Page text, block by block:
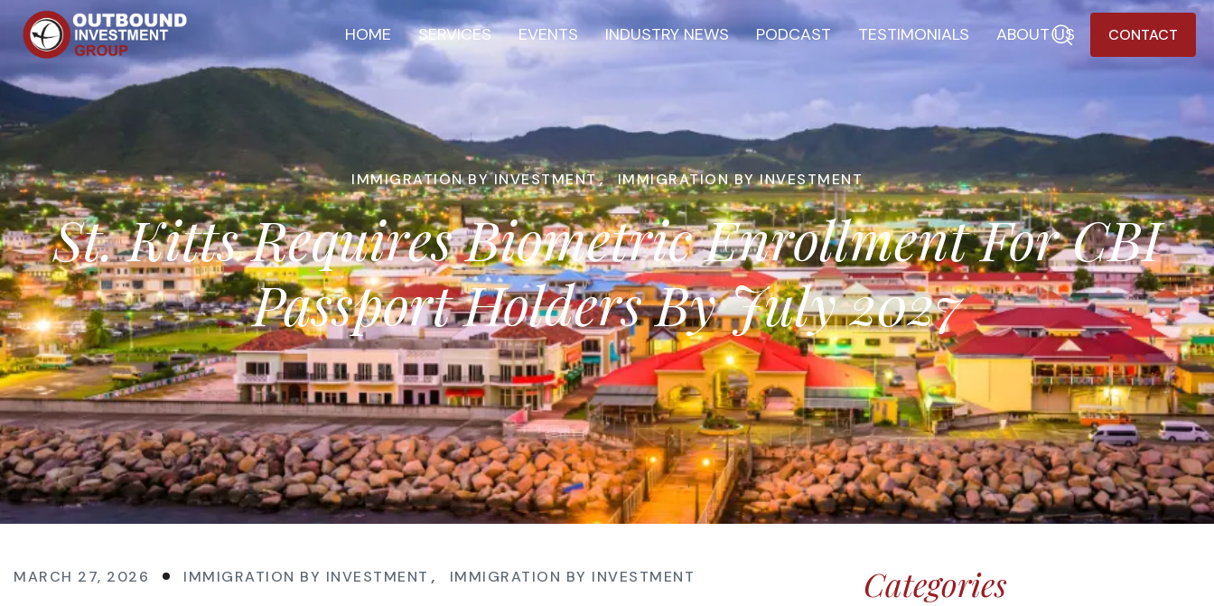
HOME SERVICES EVENTS INDUSTRY NEWS PODCAST TESTIMONIALS ABOUT US CONTACT
IMMIGRATION BY INVESTMENT,IMMIGRATION BY INVESTMENT
St. Kitts Requires Biometric Enrollment For CBI
Passport Holders By July 2027
MARCH 27, 2026 IMMIGRATION BY INVESTMENT , IMMIGRATION BY INVESTMENT Categories